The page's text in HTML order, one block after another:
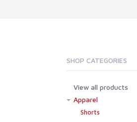
SHOP CATEGORIES
View all products
Apparel
Shorts